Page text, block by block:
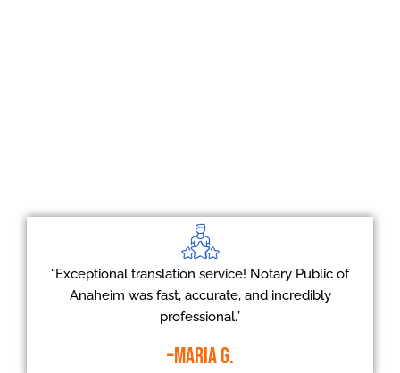
“Exceptional translation service! Notary Public of
Anaheim was fast, accurate, and incredibly
professional.”
–Maria G.